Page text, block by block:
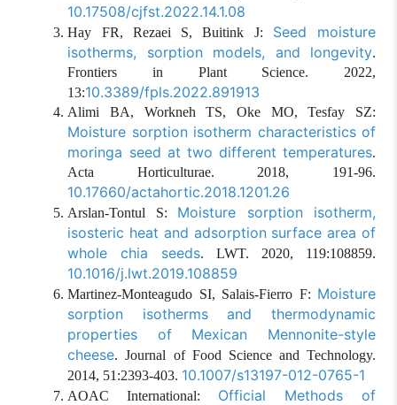
10.17508/cjfst.2022.14.1.08
Hay FR, Rezaei S, Buitink J: Seed moisture
isotherms, sorption models, and longevity.
Frontiers in Plant Science. 2022,
13:10.3389/fpls.2022.891913
Alimi BA, Workneh TS, Oke MO, Tesfay SZ:
Moisture sorption isotherm characteristics of
moringa seed at two different temperatures.
Acta Horticulturae. 2018, 191-96.
10.17660/actahortic.2018.1201.26
Arslan-Tontul S: Moisture sorption isotherm,
isosteric heat and adsorption surface area of
whole chia seeds. LWT. 2020, 119:108859.
10.1016/j.lwt.2019.108859
Martinez-Monteagudo SI, Salais-Fierro F: Moisture
sorption isotherms and thermodynamic
properties of Mexican Mennonite-style
cheese. Journal of Food Science and Technology.
2014, 51:2393-403. 10.1007/s13197-012-0765-1
AOAC International: Official Methods of